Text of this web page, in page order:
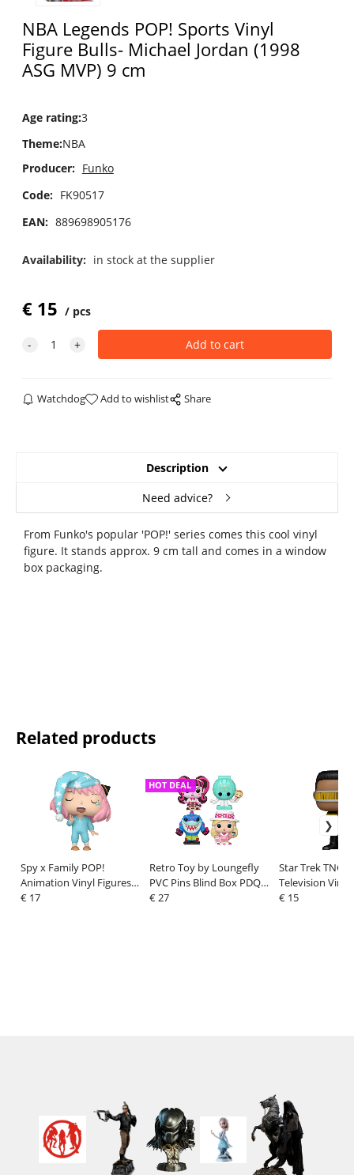
NBA Legends POP! Sports Vinyl
Figure Bulls- Michael Jordan (1998
ASG MVP) 9 cm
Age rating:3
Theme:NBA
Producer: Funko
Code: FK90517
EAN: 889698905176
Availability: in stock at the supplier
€ 15 pcs
Watchdog Add to wishlist Share
Description
Need advice?
From Funko's popular 'POP!' series comes this cool vinyl
figure. It stands approx. 9 cm tall and comes in a window
box packaging.
Related products
Spy x Family POP!
Animation Vinyl Figures
Anya Forger (Pajamas) 9
€ 17
Retro Toy by Loungefly
PVC Pins Blind Box PDQ
Display (12)
HOT DEAL
€ 27
Star Trek TNG
Television Vinyl
Geordi La
€ 15